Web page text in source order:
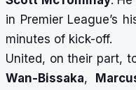
in Premier League’s
minutes of kick-off.
United, on their part,
Wan-Bissaka,